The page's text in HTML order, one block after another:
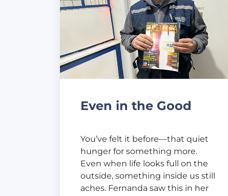
Even in the Good
You’ve felt it before—that quiet
hunger for something more.
Even when life looks full on the
outside, something inside us still
aches. Fernanda saw this in her